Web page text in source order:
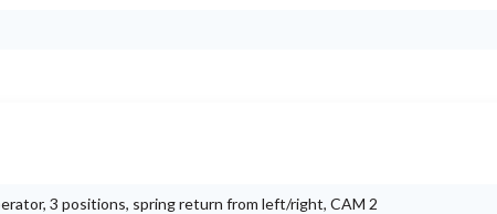
3 positions, spring return from left/right, CAM 2